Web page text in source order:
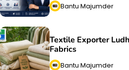
Bantu Majumder
Textile Exporter
Fabrics
Bantu Majumder